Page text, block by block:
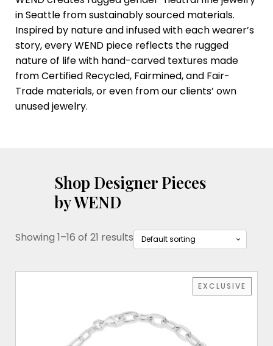
in Seattle from sustainably sourced materials.
Inspired by nature and infused with each wearer’s
story, every WEND piece reflects the rugged
nature of life with hand-carved textures made
from Certified Recycled, Fairmined, and Fair-
Trade materials, or even from our clients’ own
unused jewelry.
Shop Designer Pieces
by WEND
Showing 1–16 of 21 results
EXCLUSIVE